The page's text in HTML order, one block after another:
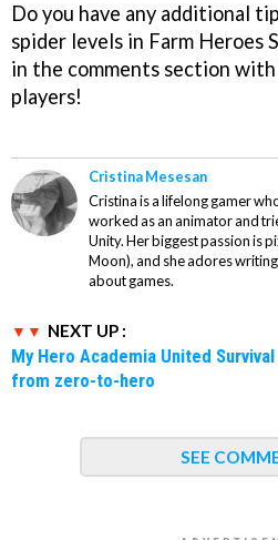
Do you have any additional
spider levels in Farm Heroes
in the comments section
players!
Cristina Mesesan
Cristina is a lifelong gamer
worked as an animator and
Unity. Her biggest passion is
Moon), and she adores
about games.
NEXT UP :
My Hero Academia United
from zero-to-hero
SEE